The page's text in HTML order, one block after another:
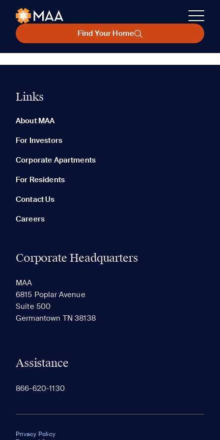
Find Your Home
Links
About MAA
For Investors
Corporate Apartments
For Residents
Contact Us
Careers
Corporate Headquarters
MAA
6815 Poplar Avenue
Suite 500
Germantown TN 38138
Assistance
866-620-1130
Privacy Policy